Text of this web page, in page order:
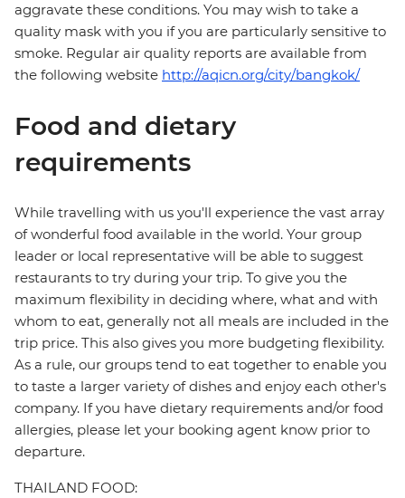
aggravate these conditions. You may wish to take a
quality mask with you if you are particularly sensitive to
smoke. Regular air quality reports are available from
the following website http://aqicn.org/city/bangkok/
Food and dietary
requirements
While travelling with us you'll experience the vast array
of wonderful food available in the world. Your group
leader or local representative will be able to suggest
restaurants to try during your trip. To give you the
maximum flexibility in deciding where, what and with
whom to eat, generally not all meals are included in the
trip price. This also gives you more budgeting flexibility.
As a rule, our groups tend to eat together to enable you
to taste a larger variety of dishes and enjoy each other's
company. If you have dietary requirements and/or food
allergies, please let your booking agent know prior to
departure.
THAILAND FOOD: